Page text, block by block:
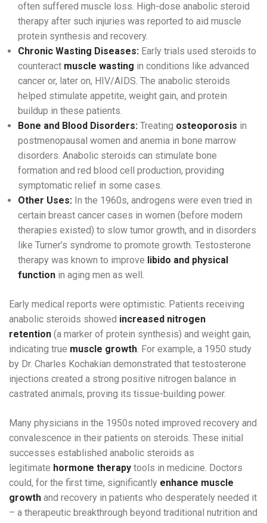
often suffered muscle loss. High-dose anabolic steroid
therapy after such injuries was reported to aid muscle
protein synthesis and recovery.
Chronic Wasting Diseases: Early trials used steroids to
counteract muscle wasting in conditions like advanced
cancer or, later on, HIV/AIDS. The anabolic steroids
helped stimulate appetite, weight gain, and protein
buildup in these patients.
Bone and Blood Disorders: Treating osteoporosis in
postmenopausal women and anemia in bone marrow
disorders. Anabolic steroids can stimulate bone
formation and red blood cell production, providing
symptomatic relief in some cases.
Other Uses: In the 1960s, androgens were even tried in
certain breast cancer cases in women (before modern
therapies existed) to slow tumor growth, and in disorders
like Turner’s syndrome to promote growth. Testosterone
therapy was known to improve libido and physical
function in aging men as well.
Early medical reports were optimistic. Patients receiving
anabolic steroids showed increased nitrogen
retention (a marker of protein synthesis) and weight gain,
indicating true muscle growth. For example, a 1950 study
by Dr. Charles Kochakian demonstrated that testosterone
injections created a strong positive nitrogen balance in
castrated animals, proving its tissue-building power.
Many physicians in the 1950s noted improved recovery and
convalescence in their patients on steroids. These initial
successes established anabolic steroids as
legitimate hormone therapy tools in medicine. Doctors
could, for the first time, significantly enhance muscle
growth and recovery in patients who desperately needed it
– a therapeutic breakthrough beyond traditional nutrition and